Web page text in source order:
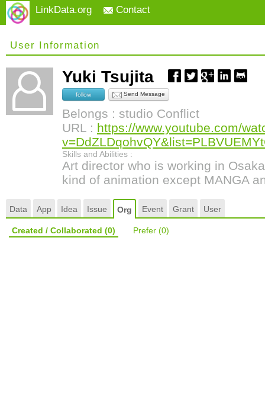
LinkData.org Contact
User Information
Yuki Tsujita
follow Send Message
Belongs : studio Conflict
URL : https://www.youtube.com/
Skills and Abilities :
Art director who is working in
kind of animation except MANGA
Data App Idea Issue Org Event Grant User
Created / Collaborated (0) Prefer (0)